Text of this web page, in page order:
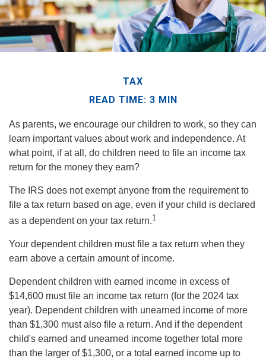
TAX
READ TIME: 3 MIN
As parents, we encourage our children to work, so they can
learn important values about work and independence. At
what point, if at all, do children need to file an income tax
return for the money they earn?
The IRS does not exempt anyone from the requirement to
file a tax return based on age, even if your child is declared
as a dependent on your tax return.1
Your dependent children must file a tax return when they
earn above a certain amount of income.
Dependent children with earned income in excess of
$14,600 must file an income tax return (for the 2024 tax
year). Dependent children with unearned income of more
than $1,300 must also file a return. And if the dependent
child's earned and unearned income together total more
than the larger of $1,300, or a total earned income up to